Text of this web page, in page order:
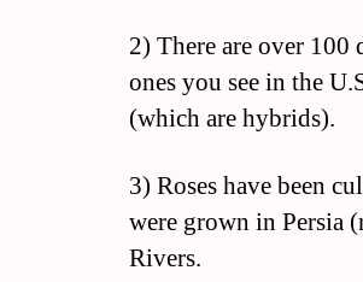
2) There are over 100
ones you see in the
(which are hybrids).
3) Roses have been
were grown in Persia
Rivers.